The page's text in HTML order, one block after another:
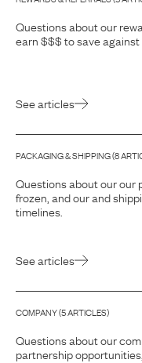
Questions about our
earn $$$ to save
See articles
PACKAGING & SHIPPING(8
Questions about our our
frozen, and our and
timelines.
See articles
COMPANY(5ARTICLES)
Questions about our
partnership